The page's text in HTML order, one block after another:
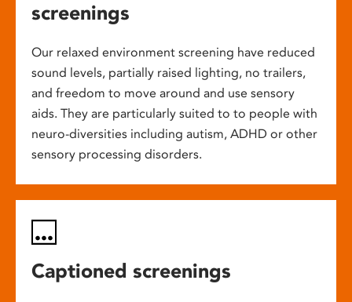
screenings
Our relaxed environment screening have reduced
sound levels, partially raised lighting, no trailers,
and freedom to move around and use sensory
aids. They are particularly suited to to people with
neuro-diversities including autism, ADHD or other
sensory processing disorders.
Captioned screenings